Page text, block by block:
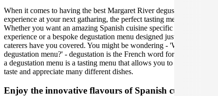
When it comes to having the best Margaret River degustation
experience at your next gatharing, the perfect tasting menu is crucial.
Whether you want an amazing Spanish cuisine specific menu tasting
experience or a bespoke degustation menu designed just for you, our
caterers have you covered. You might be wondering - 'What is a
degustation menu?' - degustation is the French word for 'tasting', and
a degustation menu is a tasting menu that allows you to carefully
taste and appreciate many different dishes.
Enjoy the innovative flavours of Spanish cuisine